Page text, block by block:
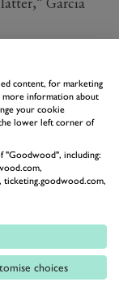
they are more
the shape
pack, being
that the vehicle
provide a
but
around the
content, for marketing
more information about
your cookie
lower left corner of
"Goodwood", including:
choices